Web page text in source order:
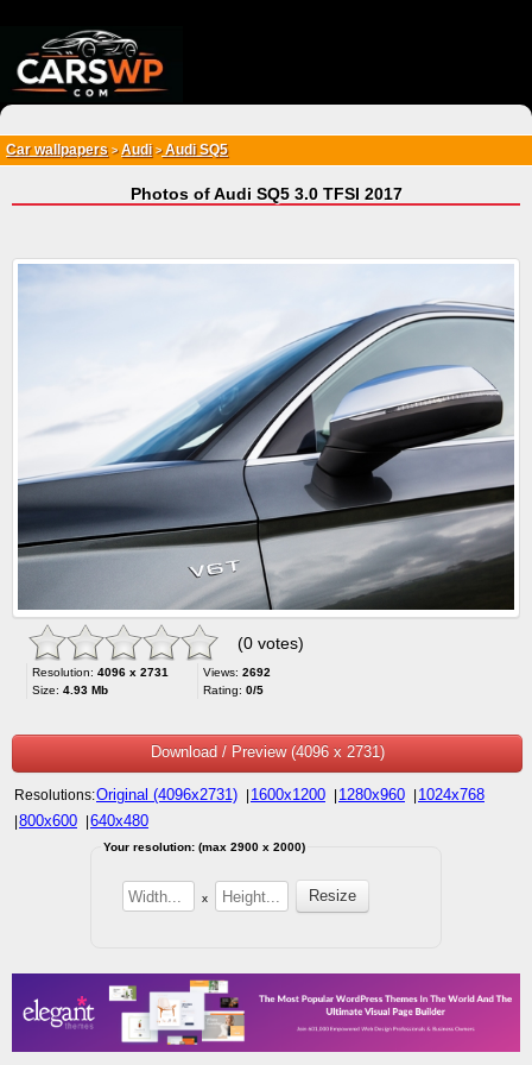
Car wallpapers > Audi>Audi SQ5
Photos of Audi SQ5 3.0 TFSI 2017
(0 votes)
Resolution: 4096 x 2731
Size: 4.93 Mb
Views: 2692
Rating: 0/5
Download / Preview (4096 x 2731)
Resolutions:Original (4096x2731) 1600x1200 1280x960 1024x768
800x600 640x480
Your resolution: (max 2900 x 2000)
x